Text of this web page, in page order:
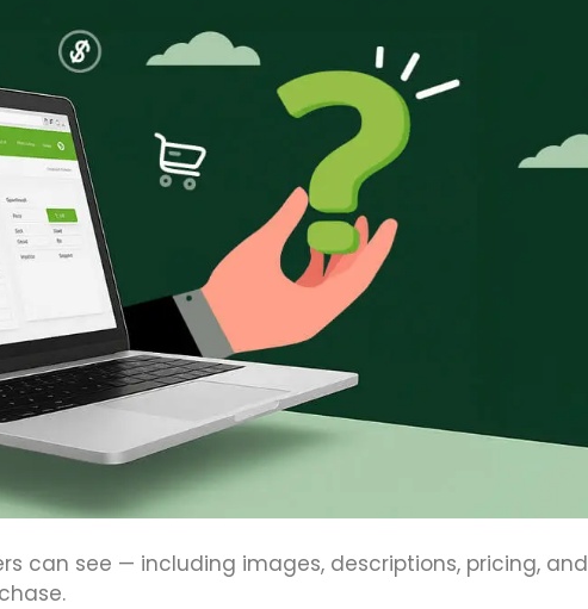
can see — including images, descriptions, pricing, and